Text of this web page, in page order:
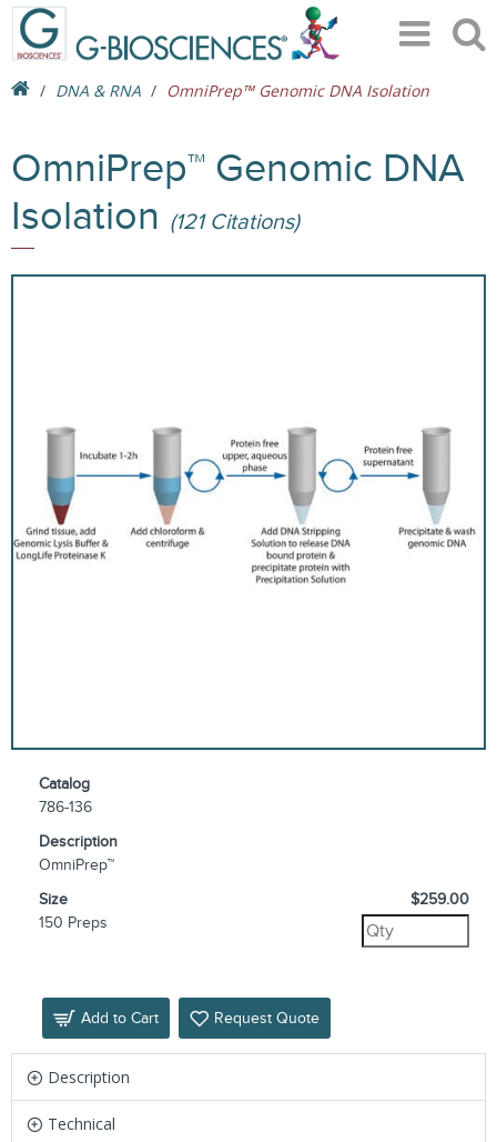
DNA & RNA OmniPrep™ Genomic DNA Isolation
OmniPrep™ Genomic DNA
Isolation (121 Citations)
Catalog
786-136
Description
OmniPrep™
Size
150 Preps
$259.00
Add to Cart Request Quote
Description
Technical